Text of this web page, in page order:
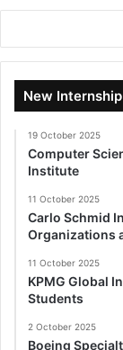
New
19 October 2025
Computer
Institute
11 October 2025
Carlo Schmid
Organizations
11 October 2025
KPMG Global
Students
2 October 2025
Boeing